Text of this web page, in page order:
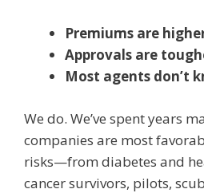
Premiums are
Approvals are
Most agents don’t
We do. We’ve spent years
companies are most
risks—from diabetes and
cancer survivors, pilots,